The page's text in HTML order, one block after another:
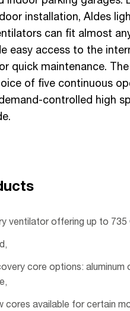
installation, Aldes
can fit almost
easy access to the
quick maintenance.
of five continuous
controlled high
ventilator offering up to 735
core options: aluminum
cores available for certain